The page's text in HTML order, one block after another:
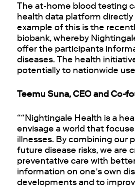
The at-home blood testing
health data platform
example of this is the
biobank, whereby
offer the participants
diseases. The health
potentially to nationwide
Teemu Suna, CEO and Co-
““Nightingale Health is a
envisage a world that
illnesses. By combining
future disease risks, we are
preventative care with
information on one’s own
developments and to